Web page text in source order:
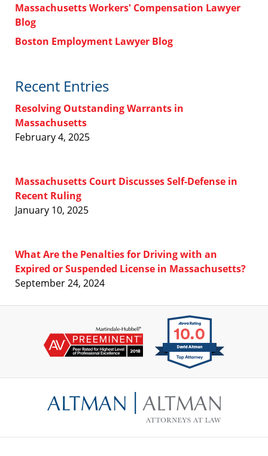
Massachusetts Workers' Compensation Lawyer
Blog
Boston Employment Lawyer Blog
Recent Entries
Resolving Outstanding Warrants in
Massachusetts
February 4, 2025
Massachusetts Court Discusses Self-Defense in
Recent Ruling
January 10, 2025
What Are the Penalties for Driving with an
Expired or Suspended License in Massachusetts?
September 24, 2024
Information